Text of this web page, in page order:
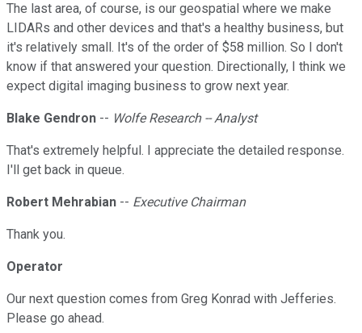
The last area, of course, is our geospatial where we make
LIDARs and other devices and that's a healthy business, but
it's relatively small. It's of the order of $58 million. So I don't
know if that answered your question. Directionally, I think we
expect digital imaging business to grow next year.
Blake Gendron -- Wolfe Research -- Analyst
That's extremely helpful. I appreciate the detailed response.
I'll get back in queue.
Robert Mehrabian -- Executive Chairman
Thank you.
Operator
Our next question comes from Greg Konrad with Jefferies.
Please go ahead.